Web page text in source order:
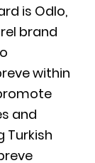
is Odlo,
brand
within
and
Turkish